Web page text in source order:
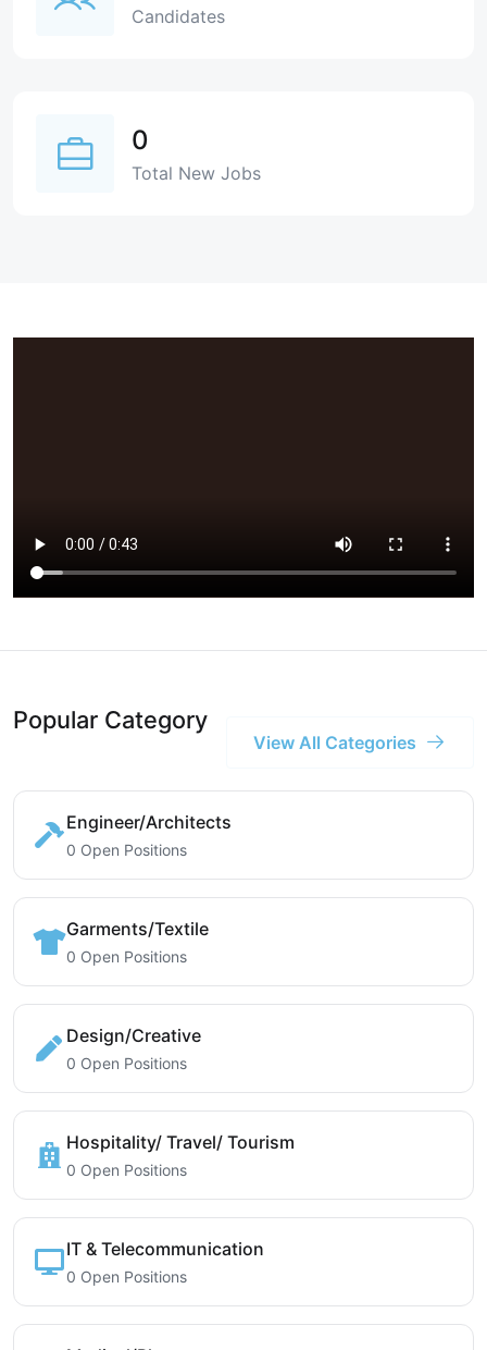
Candidates
0
Total New Jobs
Popular Category
View All Categories
Engineer/Architects
0 Open Positions
Garments/Textile
0 Open Positions
Design/Creative
0 Open Positions
Hospitality/ Travel/ Tourism
0 Open Positions
IT & Telecommunication
0 Open Positions